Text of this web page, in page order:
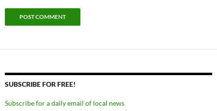
SUBSCRIBE FOR FREE!
Subscribe for a daily email of local news